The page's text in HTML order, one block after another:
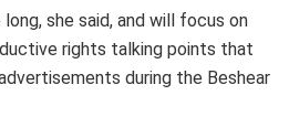
long, she said, and will focus on
rights talking points that
during the Beshear